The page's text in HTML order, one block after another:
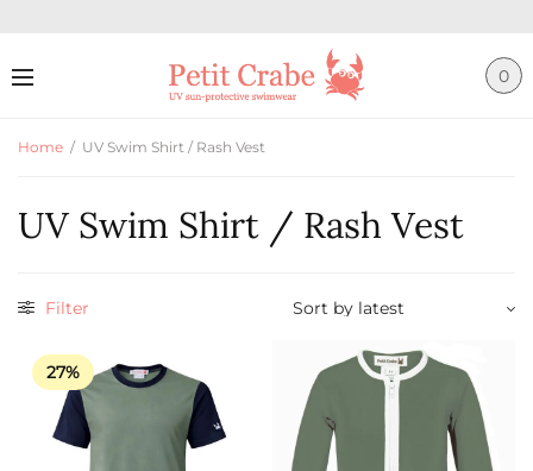
0
Home / UV Swim Shirt / Rash Vest
UV Swim Shirt / Rash Vest
Filter
27%